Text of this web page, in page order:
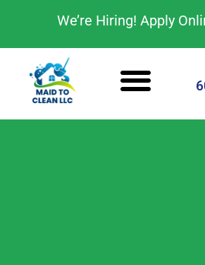
We’re Hiring! Apply